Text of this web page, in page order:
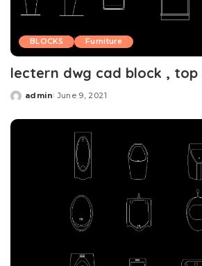
BLOCKS Furniture
lectern dwg cad block ,
Posted
admin June 9, 2021